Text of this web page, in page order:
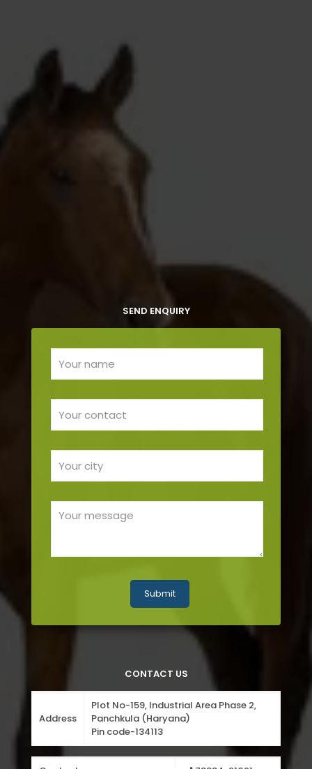
SEND ENQUIRY
CONTACT US
Address
Plot No-159, Industrial Area Phase 2,
Panchkula (Haryana)
Pin code-134113